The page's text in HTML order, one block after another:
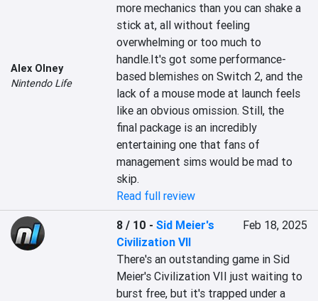
Alex Olney
Nintendo Life
more mechanics than you can shake a
stick at, all without feeling
overwhelming or too much to
handle.It's got some performance-
based blemishes on Switch 2, and the
lack of a mouse mode at launch feels
like an obvious omission. Still, the
final package is an incredibly
entertaining one that fans of
management sims would be mad to
skip.
Read full review
8 / 10 -Sid Meier's
Civilization VII
Feb 18, 2025
There's an outstanding game in Sid
Meier's Civilization VII just waiting to
burst free, but it's trapped under a